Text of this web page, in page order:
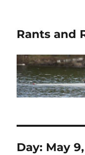
Rants and
Day: May